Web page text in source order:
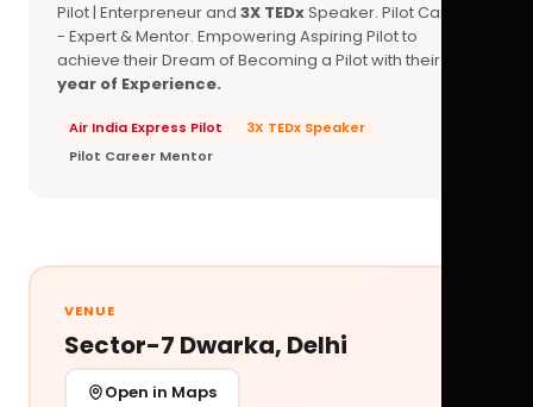
Pilot | Enterpreneur and 3X TEDxSpeaker. Pilot Career
- Expert & Mentor. Empowering Aspiring Pilot to
achieve their Dream of Becoming a Pilot with their
year of Experience.
Air India Express Pilot
3X TEDx Speaker
Pilot Career Mentor
VENUE
Sector-7 Dwarka, Delhi
Open in Maps